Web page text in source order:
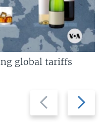
Previous
slide
Next
slide
global tariffs